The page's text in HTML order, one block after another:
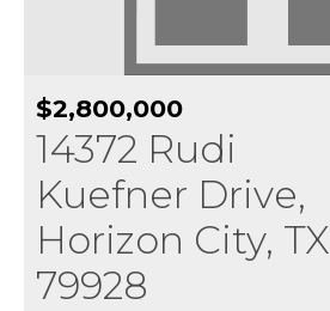
$2,800,000
14372 Rudi
Kuefner Drive,
Horizon City, TX
79928